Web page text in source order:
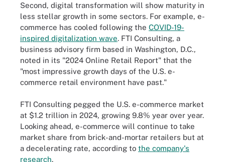
Second, digital transformation will show maturity in
less stellar growth in some sectors. For example, e-
commerce has cooled following the COVID-19-
inspired digitalization wave. FTI Consulting, a
business advisory firm based in Washington, D.C.,
noted in its "2024 Online Retail Report" that the
"most impressive growth days of the U.S. e-
commerce retail environment have past."
FTI Consulting pegged the U.S. e-commerce market
at $1.2 trillion in 2024, growing 9.8% year over year.
Looking ahead, e-commerce will continue to take
market share from brick-and-mortar retailers but at
a decelerating rate, according to the company's
research.